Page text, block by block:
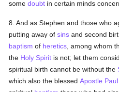
somedoubt in certain minds
8. And as Stephen and those who
putting away ofsins and second
baptism of heretics , among whom
the Holy Spirit is not; let them
spiritual birth cannot be without the
which also the blessedApostle Paul